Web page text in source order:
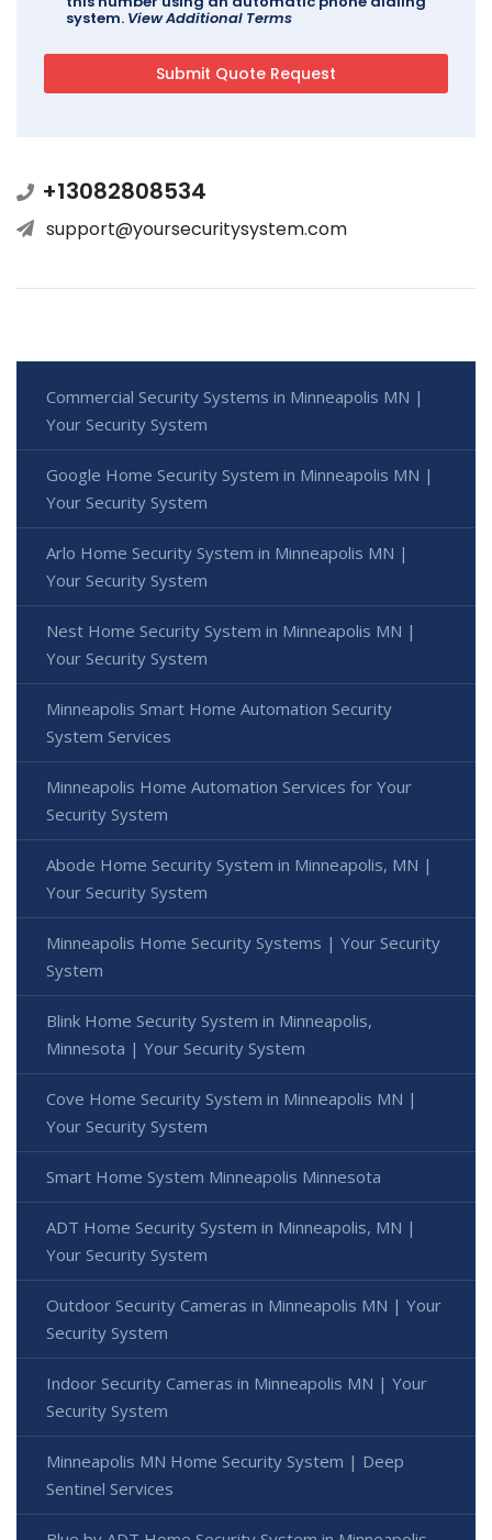
system. View Additional Terms
+13082808534
support@yoursecuritysystem.com
Commercial Security Systems in Minneapolis MN |
Your Security System
Google Home Security System in Minneapolis MN |
Your Security System
Arlo Home Security System in Minneapolis MN |
Your Security System
Nest Home Security System in Minneapolis MN |
Your Security System
Minneapolis Smart Home Automation Security
System Services
Minneapolis Home Automation Services for Your
Security System
Abode Home Security System in Minneapolis, MN |
Your Security System
Minneapolis Home Security Systems | Your Security
System
Blink Home Security System in Minneapolis,
Minnesota | Your Security System
Cove Home Security System in Minneapolis MN |
Your Security System
Smart Home System Minneapolis Minnesota
ADT Home Security System in Minneapolis, MN |
Your Security System
Outdoor Security Cameras in Minneapolis MN | Your
Security System
Indoor Security Cameras in Minneapolis MN | Your
Security System
Minneapolis MN Home Security System | Deep
Sentinel Services